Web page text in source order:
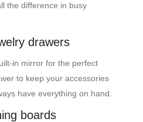
the difference in busy
drawers
in mirror for the perfect
to keep your accessories
have everything on hand.
boards